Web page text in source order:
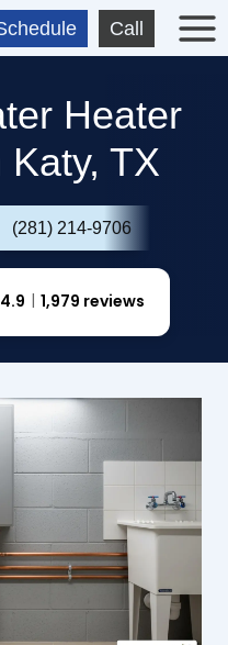
Call
Heater
TX
(281) 214-9706
4.9 1,979 reviews